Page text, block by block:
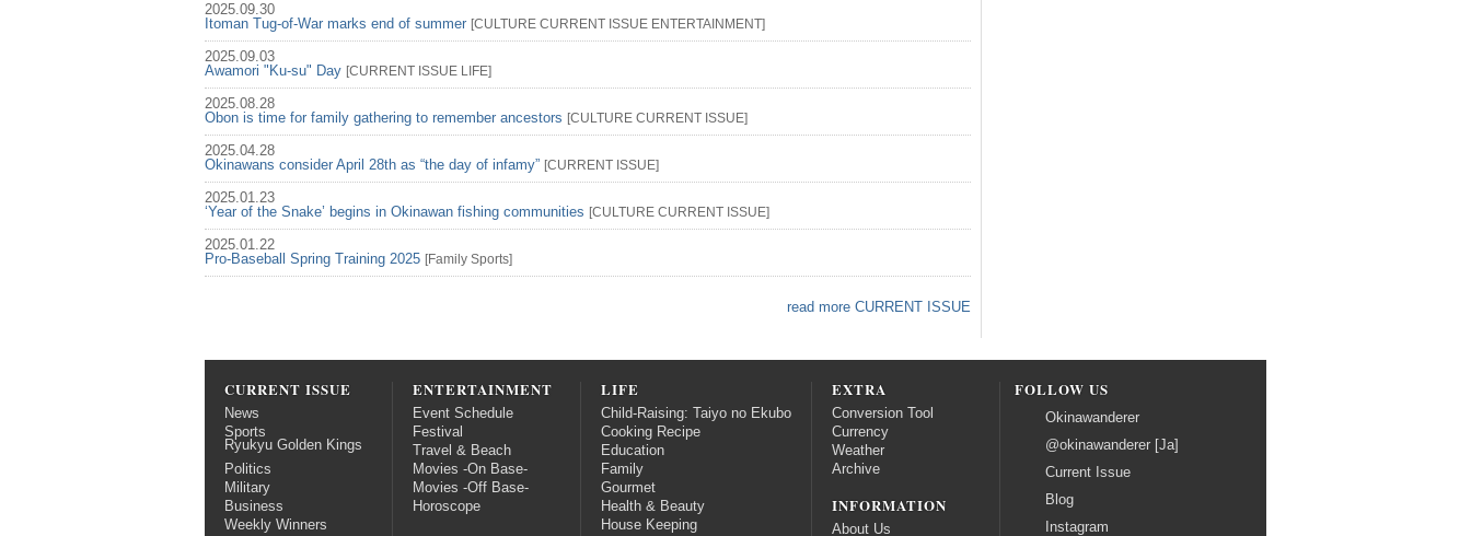
2025.09.30
Itoman Tug-of-War marks end of summer [CULTURE CURRENT ISSUE ENTERTAINMENT]
2025.09.03
Awamori "Ku-su" Day [CURRENT ISSUE LIFE]
2025.08.28
Obon is time for family gathering to remember ancestors [CULTURE CURRENT ISSUE]
2025.04.28
Okinawans consider April 28th as “the day of infamy” [CURRENT ISSUE]
2025.01.23
‘Year of the Snake’ begins in Okinawan fishing communities [CULTURE CURRENT ISSUE]
2025.01.22
Pro-Baseball Spring Training 2025 [Family Sports]
read more CURRENT ISSUE
CURRENT ISSUE
News
Sports
Ryukyu Golden Kings
Politics
Military
Business
Weekly Winners
ENTERTAINMENT
Event Schedule
Festival
Travel & Beach
Movies -On Base-
Movies -Off Base-
Horoscope
LIFE
Child-Raising: Taiyo no Ekubo
Cooking Recipe
Education
Family
Gourmet
Health & Beauty
House Keeping
EXTRA
Conversion Tool
Currency
Weather
Archive
INFORMATION
About Us
FOLLOW US
Okinawanderer
@okinawanderer [Ja]
Current Issue
Blog
Instagram